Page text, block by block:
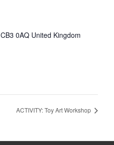
CB3 0AQ United Kingdom
ACTIVITY: Toy Art Workshop